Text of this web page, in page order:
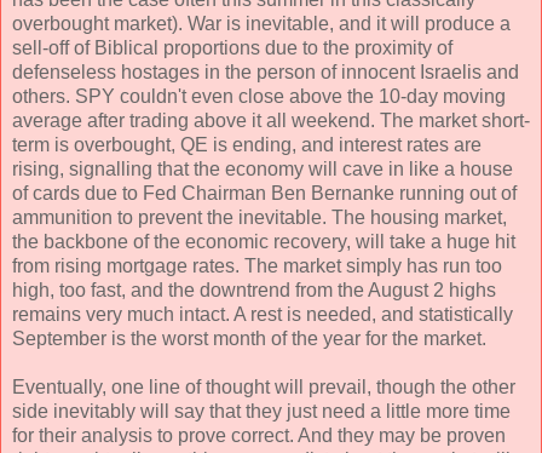
overbought market). War is inevitable, and it will produce a
sell-off of Biblical proportions due to the proximity of
defenseless hostages in the person of innocent Israelis and
others. SPY couldn't even close above the 10-day moving
average after trading above it all weekend. The market short-
term is overbought, QE is ending, and interest rates are
rising, signalling that the economy will cave in like a house
of cards due to Fed Chairman Ben Bernanke running out of
ammunition to prevent the inevitable. The housing market,
the backbone of the economic recovery, will take a huge hit
from rising mortgage rates. The market simply has run too
high, too fast, and the downtrend from the August 2 highs
remains very much intact. A rest is needed, and statistically
September is the worst month of the year for the market.
Eventually, one line of thought will prevail, though the other
side inevitably will say that they just need a little more time
for their analysis to prove correct. And they may be proven